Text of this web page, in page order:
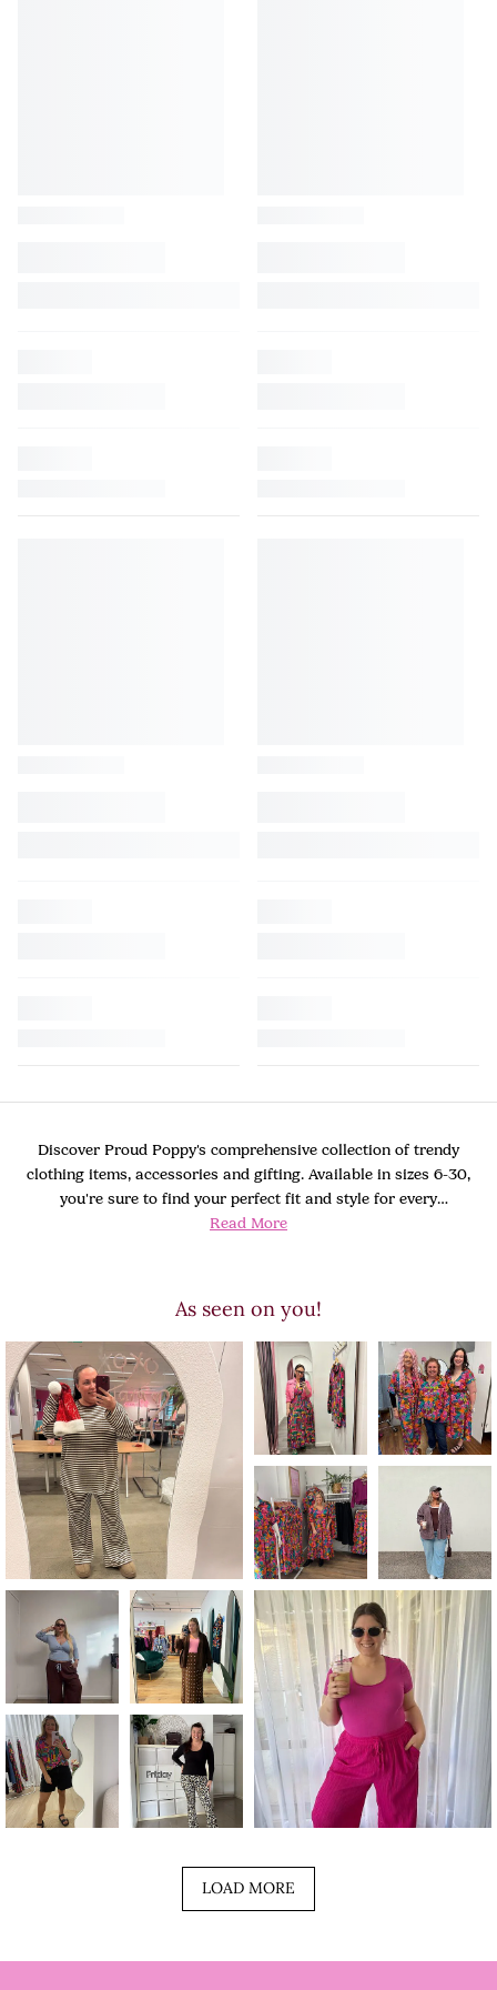
Discover Proud Poppy's comprehensive collection of trendy
clothing items, accessories and gifting. Available in sizes 6-30,
you're sure to find your perfect fit and style for every
occasion.
Read More
As seen on you!
LOAD MORE